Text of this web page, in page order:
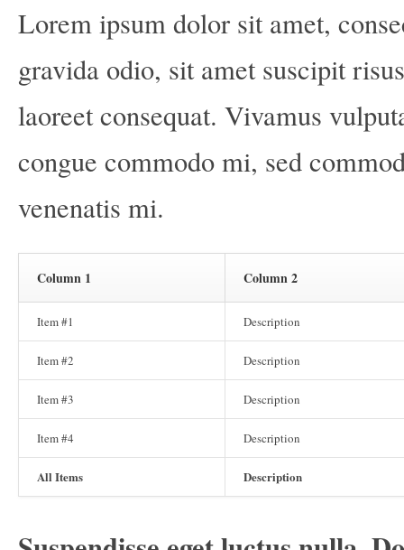
Lorem ipsum dolor sit amet,
gravida odio, sit amet suscipit
laoreet consequat. Vivamus
congue commodo mi, sed
venenatis mi.
Column 1 Column 2
Item #1 Description
Item #2 Description
Item #3 Description
Item #4 Description
All Items Description